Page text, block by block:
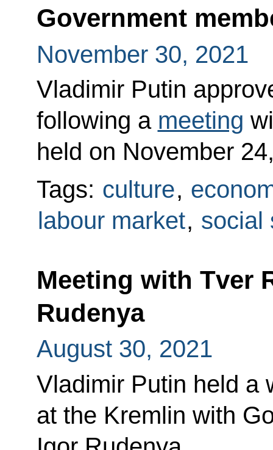
Government
November 30, 2021
Vladimir Putin
following a meeting
held on November
Tags: culture,
labour market, social
Meeting with Tver
Rudenya
August 30, 2021
Vladimir Putin held a
at the Kremlin with